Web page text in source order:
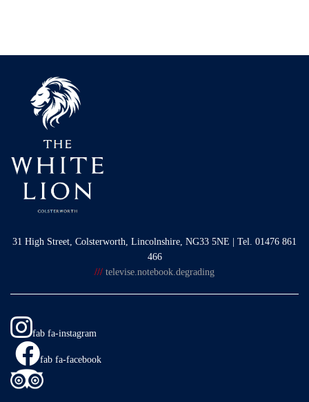
31 High Street, Colsterworth, Lincolnshire, NG33 5NE | Tel. 01476 861
466
/// televise.notebook.degrading
fab fa-instagram
fab fa-facebook